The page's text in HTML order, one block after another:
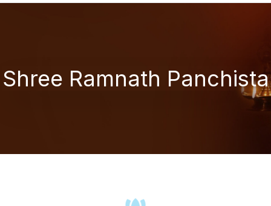
Shree Ramnath Panchista